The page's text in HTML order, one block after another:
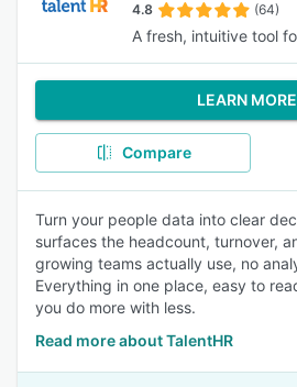
4.8 (64)
A fresh, intuitive tool
LEARN MORE
Compare
Turn your people data into clear
surfaces the headcount, turnover,
growing teams actually use, no
Everything in one place, easy to
you do more with less.
Read more about TalentHR